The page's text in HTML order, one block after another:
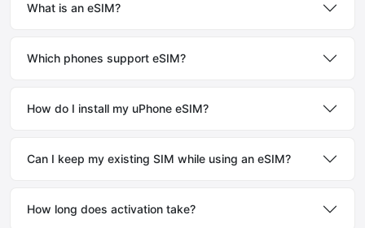
What is an eSIM?
Which phones support eSIM?
How do I install my uPhone eSIM?
Can I keep my existing SIM while using an eSIM?
How long does activation take?